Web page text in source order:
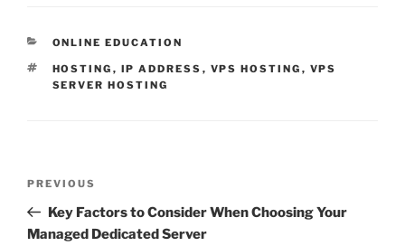
CATEGORIES
ONLINE EDUCATION
TAGS
HOSTING , IP ADDRESS , VPS HOSTING , VPS
SERVER HOSTING
Previous
Post
PREVIOUS
Key Factors to Consider When Choosing Your
Managed Dedicated Server